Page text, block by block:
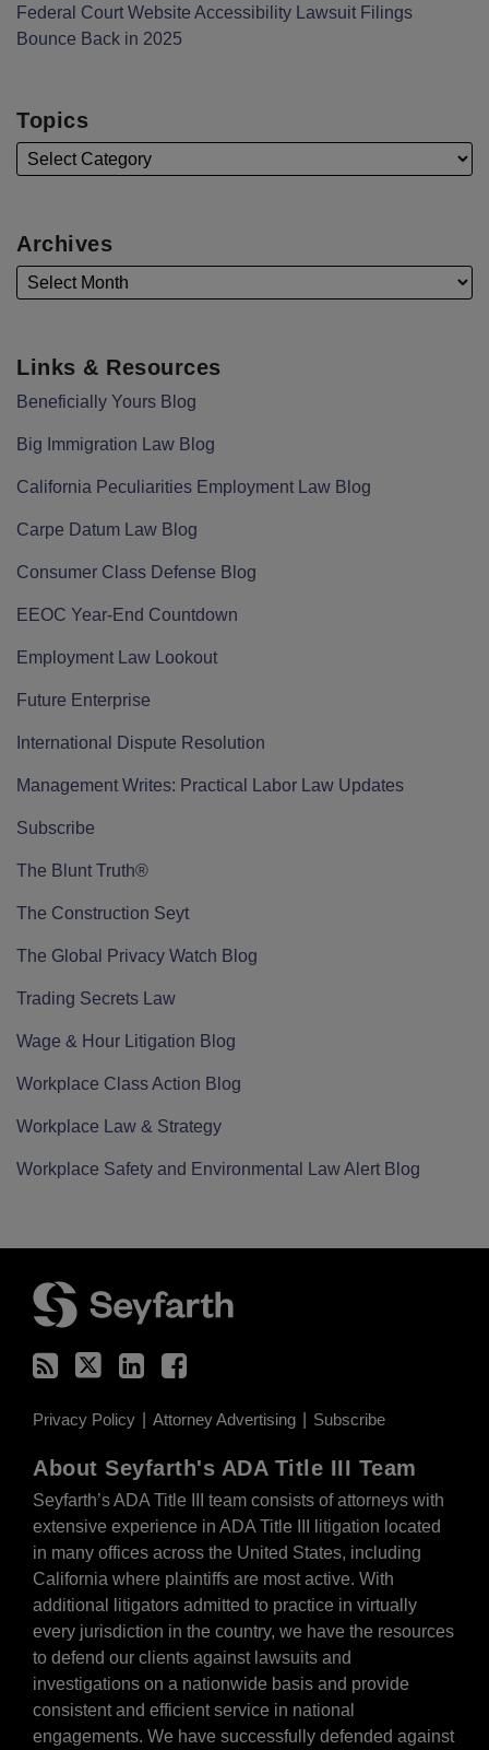
Federal Court Website Accessibility Lawsuit Filings
Bounce Back in 2025
Topics
Archives
Links & Resources
Beneficially Yours Blog
Big Immigration Law Blog
California Peculiarities Employment Law Blog
Carpe Datum Law Blog
Consumer Class Defense Blog
EEOC Year-End Countdown
Employment Law Lookout
Future Enterprise
International Dispute Resolution
Management Writes: Practical Labor Law Updates
Subscribe
The Blunt Truth®
The Construction Seyt
The Global Privacy Watch Blog
Trading Secrets Law
Wage & Hour Litigation Blog
Workplace Class Action Blog
Workplace Law & Strategy
Workplace Safety and Environmental Law Alert Blog
Privacy Policy Attorney Advertising Subscribe
About Seyfarth's ADA Title III Team
Seyfarth’s ADA Title III team consists of attorneys with
extensive experience in ADA Title III litigation located
in many offices across the United States, including
California where plaintiffs are most active. With
additional litigators admitted to practice in virtually
every jurisdiction in the country, we have the resources
to defend our clients against lawsuits and
investigations on a nationwide basis and provide
consistent and efficient service in national
engagements. We have successfully defended against